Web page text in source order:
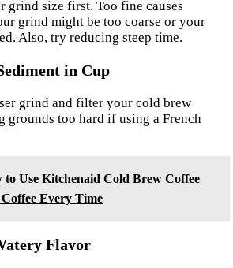
grind size first. Too fine causes
grind might be too coarse or your
Also, try reducing steep time.
in Cup
grind and filter your cold brew
grounds too hard if using a French
to Use Kitchenaid Cold Brew Coffee
Every Time
Flavor